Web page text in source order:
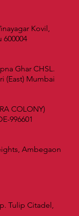
Kovil,
600004
Ghar CHSL.
(East) Mumbai
COLONY)
996601
Ambegaon
Tulip Citadel,